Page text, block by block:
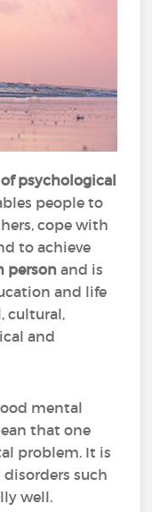
psychological
people to
cope with
to achieve
personand is
and life
cultural,
and
mental
that one
problem. It is
such
well.